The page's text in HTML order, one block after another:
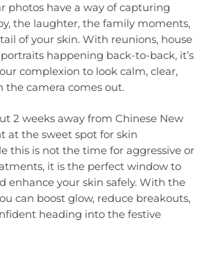
photos have a way of capturing
the laughter, the family moments,
of your skin. With reunions, house
happening back-to-back, it’s
complexion to look calm, clear,
the camera comes out.
2 weeks away from Chinese New
at the sweet spot for skin
this is not the time for aggressive or
it is the perfect window to
enhance your skin safely. With the
can boost glow, reduce breakouts,
heading into the festive